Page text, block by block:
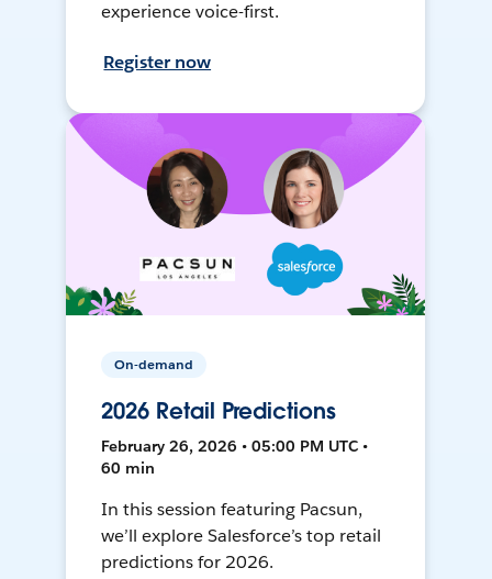
experience voice-first.
Register now
On-demand
2026 Retail Predictions
February 26, 2026 • 05:00 PM UTC •
60 min
In this session featuring Pacsun,
we’ll explore Salesforce’s top retail
predictions for 2026.